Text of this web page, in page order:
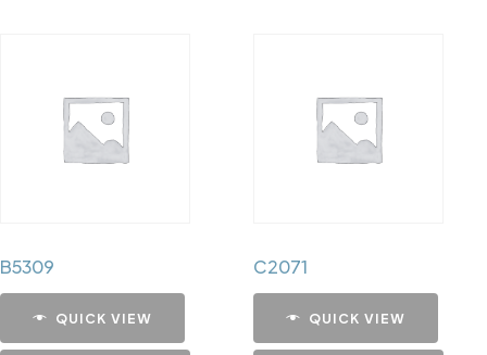
B5309
QUICK VIEW
C2071
QUICK VIEW